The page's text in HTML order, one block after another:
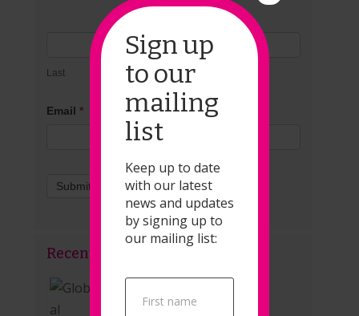
Last
Email *
Submit
Recent Posts
Global Plastics Treaty
Sign up
to our
mailing
list
Keep up to date
with our latest
news and updates
by signing up to
our mailing list:
Popup
Signup